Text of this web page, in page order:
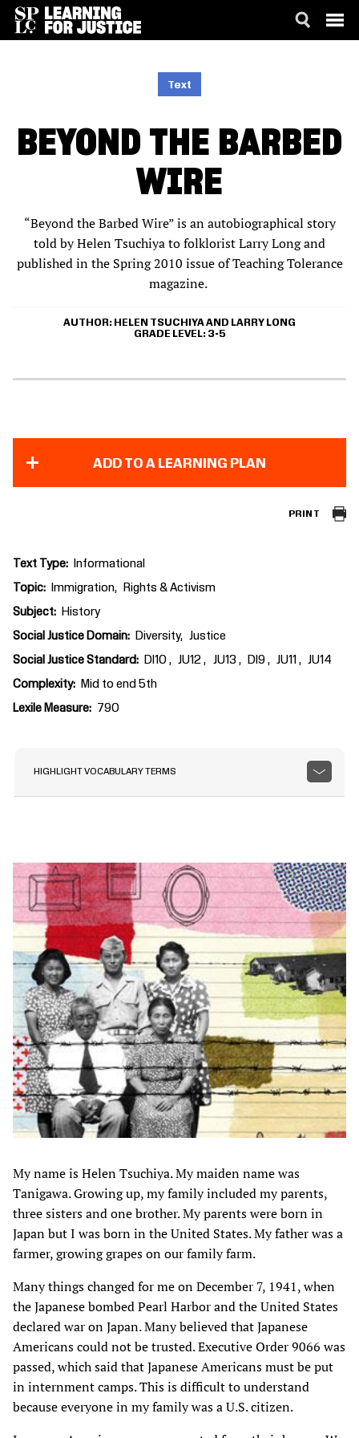
Text
BEYOND THE BARBED
WIRE
“Beyond the Barbed Wire” is an autobiographical story
told by Helen Tsuchiya to folklorist Larry Long and
published in the Spring 2010 issue of Teaching Tolerance
magazine.
AUTHOR
HELEN TSUCHIYA AND LARRY LONG
GRADE LEVEL
3-5
ADD TO A LEARNING PLAN
PRINT
Text Type Informational
Topic Immigration Rights & Activism
Subject History
Social Justice Domain Diversity Justice
Social Justice Standard DI10 JU12 JU13 DI9 JU11 JU14
Complexity Mid to end 5th
Lexile Measure 790
HIGHLIGHT VOCABULARY TERMS
My name is Helen Tsuchiya. My maiden name was
Tanigawa. Growing up, my family included my parents,
three sisters and one brother. My parents were born in
Japan but I was born in the United States. My father was a
farmer, growing grapes on our family farm.
Many things changed for me on December 7, 1941, when
the Japanese bombed Pearl Harbor and the United States
declared war on Japan. Many believed that Japanese
Americans could not be trusted. Executive Order 9066 was
passed, which said that Japanese Americans must be put
in internment camps. This is difficult to understand
because everyone in my family was a U.S. citizen.